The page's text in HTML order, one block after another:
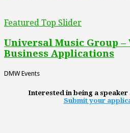
Featured Top Slider
Universal Music Group –
Business Applications
DMW Events
Interested in being a speaker
Submit your